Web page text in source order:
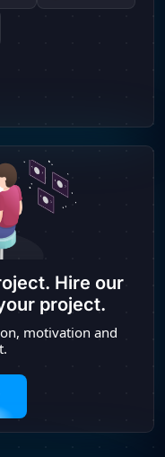
Hire our
project.
motivation and